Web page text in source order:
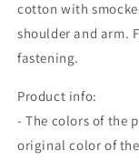
cotton with
shoulder and arm.
fastening.
Product info:
- The colors of the
original color of